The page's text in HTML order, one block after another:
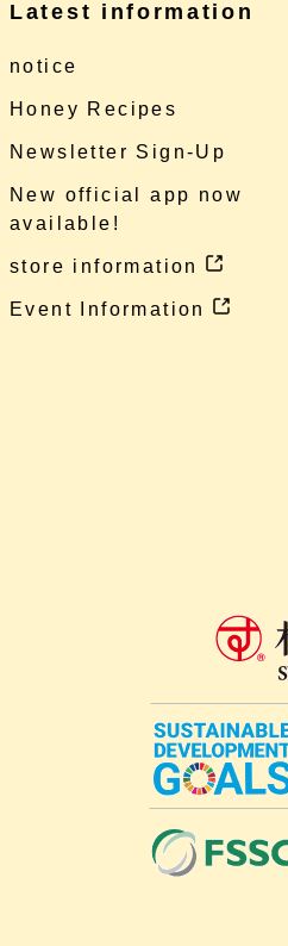
Latest information
notice
Honey Recipes
Newsletter Sign-Up
New official app now
available!
store information
Event Information